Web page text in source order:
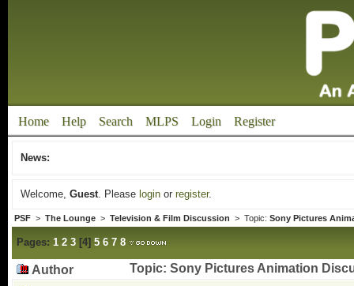
Home Help Search MLPS Login Register
News:
Welcome, Guest. Please loginor register.
PSF> The Lounge> Television & Film Discussion > Topic: Sony Pictures
Pages: 1 2 3[4] 5 6 7 8
Author Topic: Sony Pictures Animation